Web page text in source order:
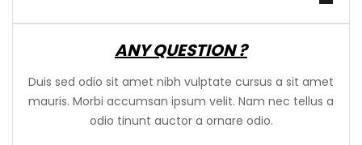
ANY QUESTION ?
Duis sed odio sit amet nibh vulptate cursus a sit amet
mauris. Morbi accumsan ipsum velit. Nam nec tellus a
odio tinunt auctor a ornare odio.